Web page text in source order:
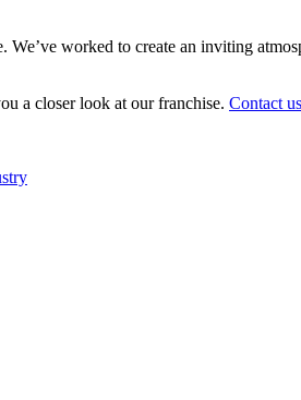
We’ve worked to create an inviting
a closer look at our franchise. Contact